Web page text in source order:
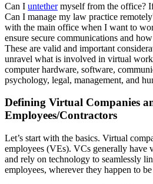
Can I untethermyself from the office?
Can I manage my law practice
with the main office when I want to
ensure secure communications and
These are valid and important
unravel what is involved in virtual
computer hardware, software,
psychology, legal, management, and
Defining Virtual Companies
Employees/Contractors
Let’s start with the basics. Virtual
employees (VEs). VCs generally have
and rely on technology to seamlessly
employees, wherever they happen to